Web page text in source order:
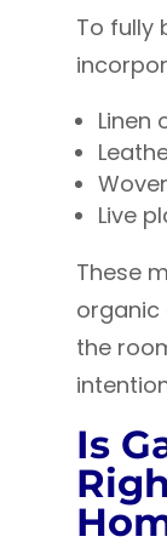
To fully
Linen
Live
These
organic
the
Is